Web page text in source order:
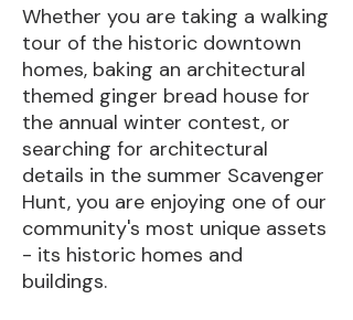
Whether you are taking a walking
tour of the historic downtown
homes, baking an architectural
themed ginger bread house for
the annual winter contest, or
searching for architectural
details in the summer Scavenger
Hunt, you are enjoying one of our
community's most unique assets
- its historic homes and
buildings.